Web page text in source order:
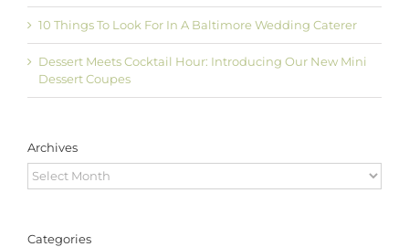
10 Things To Look For In A Baltimore Wedding Caterer
Dessert Meets Cocktail Hour: Introducing Our New Mini
Dessert Coupes
Archives
Archives
Categories